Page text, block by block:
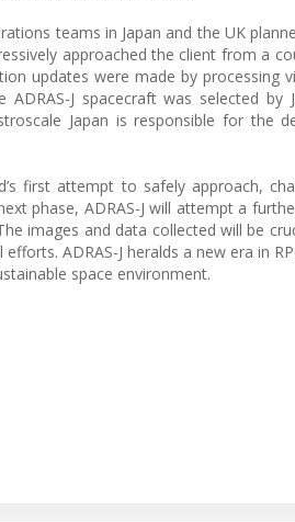
teams in Japan and the UK
approached the client from a
updates were made by processing
ADRAS-J spacecraft was selected
Japan is responsible for the
first attempt to safely approach,
phase, ADRAS-J will attempt a
images and data collected will be
ADRAS-J heralds a new era in
space environment.